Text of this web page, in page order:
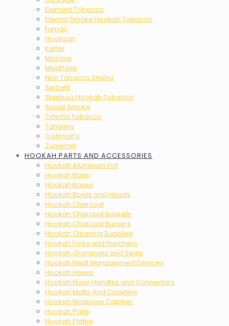
Element Tobacco
Eternal Smoke Hookah Tobacco
Fumari
Hooligan
Kartel
Mazaya
Musthave
Non Tobacco Shisha
Serbetli
Starbuzz Hookah Tobacco
Social Smoke
Trifecta Tobacco
Tangiers
Trofimoff’s
Zumerret
HOOKAH PARTS AND ACCESSORIES
Hookah Aluminum Foil
Hookah Bags
Hookah Bases
Hookah Bowls and Heads
Hookah Charcoal
Hookah Charcoal Baskets
Hookah Charcoal Burners
Hookah Cleaning Supplies
Hookah Forks and Punchers
Hookah Grommets and Seals
Hookah Heat Management Devices
Hookah Hoses
Hookah Hose Handles and Connectors
Hookah Matts And Coasters
Hookah Molasses Catcher
Hookah Parts
Hookah Plates